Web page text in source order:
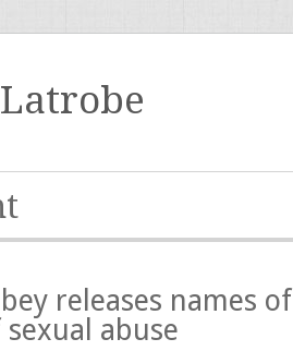
releases names of
abuse